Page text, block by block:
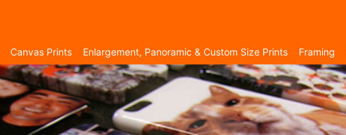
Canvas Prints Enlargement, Panoramic & Custom Size Prints Framing